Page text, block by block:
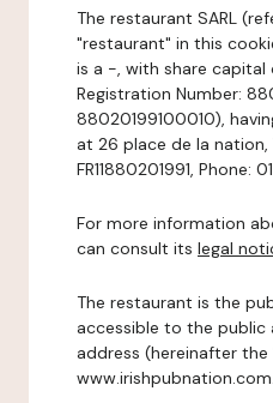
The restaurant SARL
"restaurant" in this
is a -, with share capital
Registration Number:
88020199100010),
at 26 place de la nation,
FR11880201991, Phone:
For more information
can consult its legal
The restaurant is the
accessible to the public
address (hereinafter the
www.irishpubnation.com.